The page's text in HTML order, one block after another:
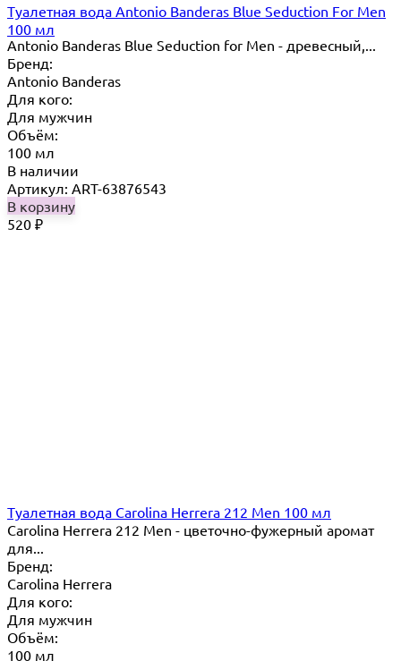
Туалетная вода Antonio Banderas Blue Seduction For Men
100 мл
Antonio Banderas Blue Seduction for Men - древесный,...
Бренд:
Antonio Banderas
Для кого:
Для мужчин
Объём:
100 мл
В наличии
Артикул: ART-63876543
В корзину
520 ₽
Туалетная вода Carolina Herrera 212 Men 100 мл
Carolina Herrera 212 Men - цветочно-фужерный аромат
для...
Бренд:
Carolina Herrera
Для кого:
Для мужчин
Объём:
100 мл